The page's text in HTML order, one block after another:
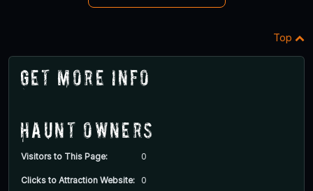
Top
Get More Info
Haunt Owners
Visitors to This Page: 0
Clicks to Attraction Website: 0